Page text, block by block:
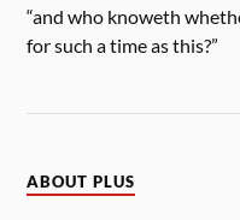
“and who knoweth
for such a time as this?”
ABOUT PLUS